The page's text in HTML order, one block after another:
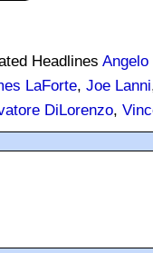
Headlines Angelo
LaForte, Joe Lanni
DiLorenzo,